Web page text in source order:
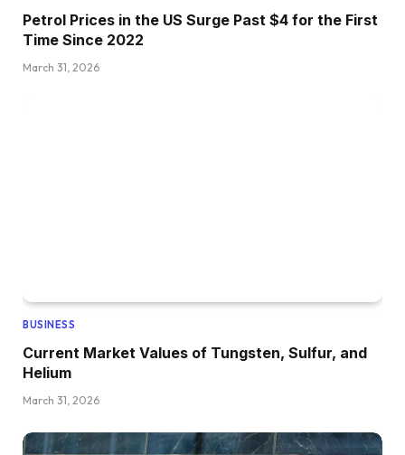
Petrol Prices in the US Surge Past $4 for the First
Time Since 2022
March 31, 2026
BUSINESS
Current Market Values of Tungsten, Sulfur, and
Helium
March 31, 2026